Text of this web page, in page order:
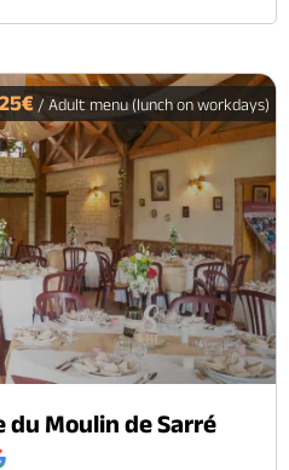
25€ / Adult menu (lunch on workdays)
Moulin de Sarré